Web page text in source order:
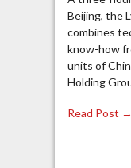
Beijing, the
combines
know-how
units of
Holding
Read Post →